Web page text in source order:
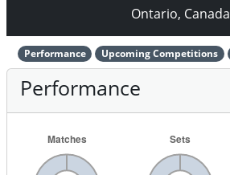
Ontario, Canada
Performance Upcoming Competitions
Performance